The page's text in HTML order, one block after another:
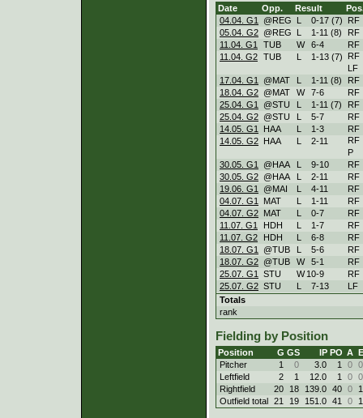
Date Opp. Result
04.04. G1
@REG L 0-17 (7)
RF
05.04. G2 @REG L 1-11 (8)
RF
11.04. G1
TUB W 6-4
RF
11.04. G2 TUB L 1-13 (7)
RF
LF
17.04. G1
@MAT L 1-11 (8)
RF
18.04. G2 @MAT W 7-6
RF
25.04. G1
@STU L 1-11 (7)
RF
25.04. G2 @STU L 5-7
RF
14.05. G1
HAA L 1-3
RF
14.05. G2 HAA L 2-11
RF
P
30.05. G1
@HAA L 9-10
RF
30.05. G2 @HAA L 2-11
RF
19.06. G1
@MAI L 4-11
RF
04.07. G1
MAT L 1-11
RF
04.07. G2 MAT L 0-7
RF
11.07. G1
HDH L 1-7
RF
11.07. G2
HDH L 6-8
RF
18.07. G1
@TUB L 5-6
RF
18.07. G2 @TUB W 5-1
RF
25.07. G1
STU W 10-9
RF
25.07. G2 STU L 7-13
LF
Totals
rank
Fielding by Position
Position G GS IP PO A E
Pitcher
1 0 3.0 1 0 0
Leftfield
2 1 12.0 1 0 0
Rightfield
20 18 139.0 40 0
1
Outfield total 21 19 151.0 41 0 1